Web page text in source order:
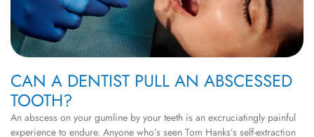
CAN A DENTIST PULL AN ABSCESSED
TOOTH?
An abscess on your gumline by your teeth is an excruciatingly painful
experience to endure. Anyone who’s seen Tom Hanks’s self-extraction